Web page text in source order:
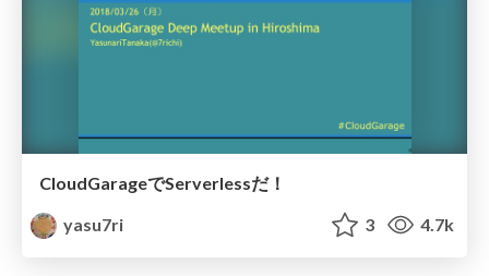
CloudGarageでServerlessだ！
yasu7ri
3 4.7k